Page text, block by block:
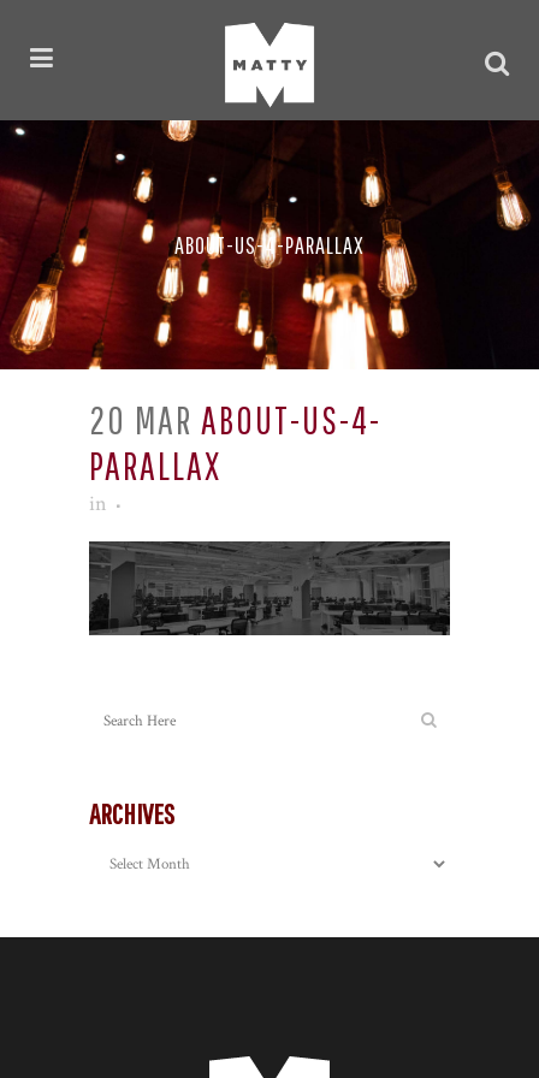
ABOUT-US-4-PARALLAX
20 MAR ABOUT-US-4-
PARALLAX
in
ARCHIVES
Archives